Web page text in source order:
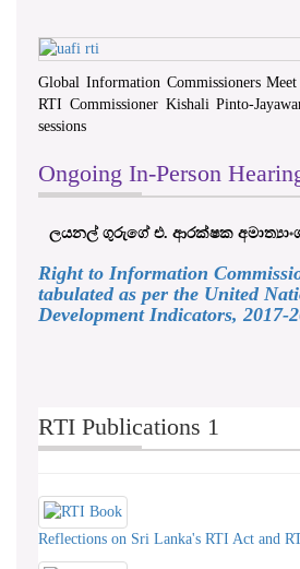
Global Information Commissioners
RTI Commissioner Kishali Pinto-
sessions
Ongoing In-Person
ලයනල් ගුරුගේ එ. ආරක්ෂක
Right to Information
tabulated as per the United
Development Indicators, 2017-
RTI Publications 1
Reflections on Sri Lanka's RTI Act and